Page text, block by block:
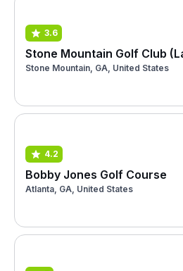
3.6
Stone Mountain Golf Club
Stone Mountain, GA, United States
4.2
Bobby Jones Golf Course
Atlanta, GA, United States